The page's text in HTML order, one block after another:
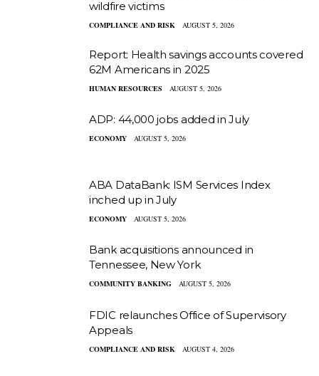
wildfire victims
COMPLIANCE AND RISK AUGUST 5, 2026
Report: Health savings accounts covered
62M Americans in 2025
HUMAN RESOURCES AUGUST 5, 2026
ADP: 44,000 jobs added in July
ECONOMY AUGUST 5, 2026
ABA DataBank: ISM Services Index
inched up in July
ECONOMY AUGUST 5, 2026
Bank acquisitions announced in
Tennessee, New York
COMMUNITY BANKING AUGUST 5, 2026
FDIC relaunches Office of Supervisory
Appeals
COMPLIANCE AND RISK AUGUST 4, 2026